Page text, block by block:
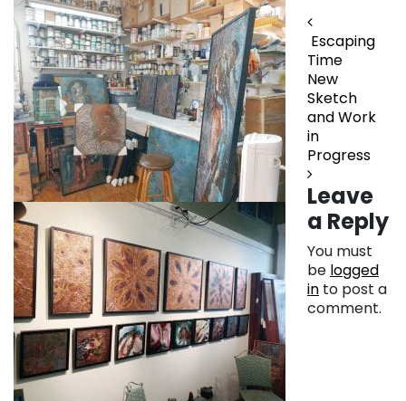
Post navigation
Escaping
Time
New
Sketch
and Work
in
Progress
Leave
a Reply
You must
be logged
in to post a
comment.